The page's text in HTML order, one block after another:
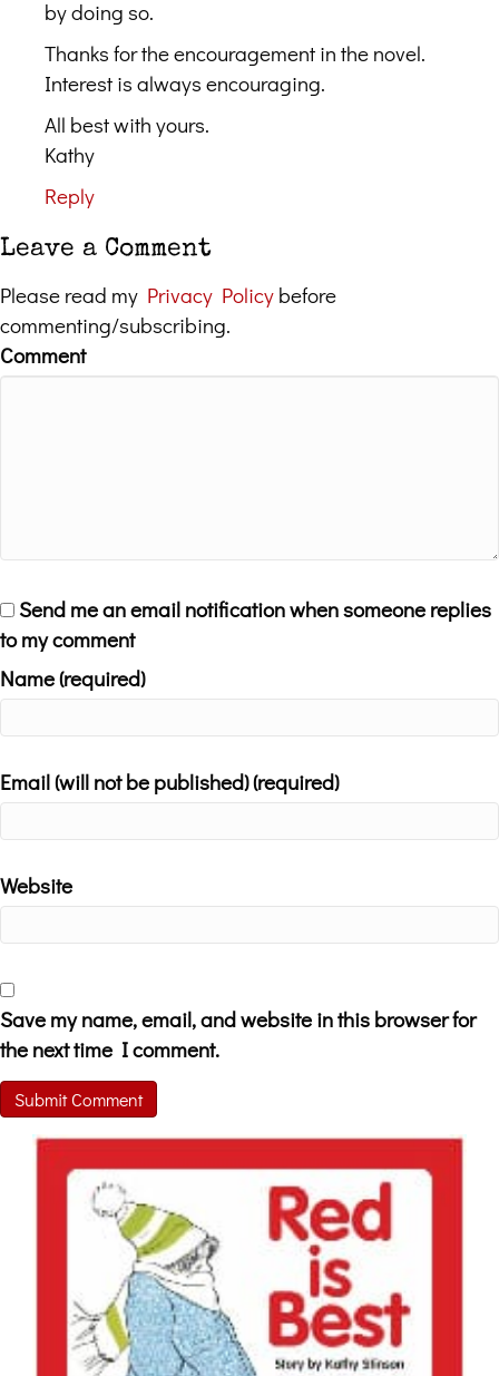
by doing so.
Thanks for the encouragement in the novel.
Interest is always encouraging.
All best with yours.
Kathy
Reply
Leave a Comment
Please read my Privacy Policy before
commenting/subscribing.
Comment
Send me an email notification when someone replies
to my comment
Name (required)
Email (will not be published) (required)
Website
Save my name, email, and website in this browser for
the next time I comment.